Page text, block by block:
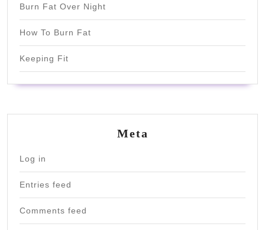
Burn Fat Over Night
How To Burn Fat
Keeping Fit
Meta
Log in
Entries feed
Comments feed